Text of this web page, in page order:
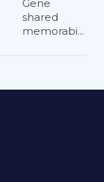
Gene
shared
memorabi...